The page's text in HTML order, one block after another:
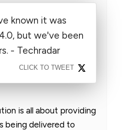
known it was
but we've been
- Techradar
CLICK TO TWEET
is all about providing
being delivered to